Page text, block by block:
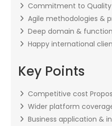
Commitment to Quality
Agile methodologies &
Deep domain &
Happy international
Key Points
Competitive cost
Wider platform
Business application &